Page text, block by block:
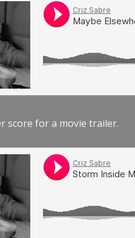
score for a movie trailer.